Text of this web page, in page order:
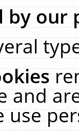
by our
and
use